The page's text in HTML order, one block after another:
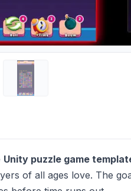
Unity puzzle game
of all ages love. The